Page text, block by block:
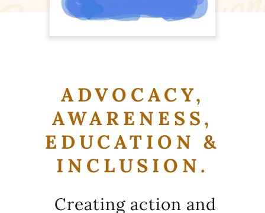
ADVOCACY,
AWARENESS,
EDUCATION &
INCLUSION.
Creating action and